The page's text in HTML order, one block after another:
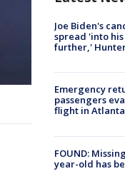
Joe Biden's
spread 'into
further,'
Emergency
passengers
flight in Atlanta
FOUND:
year-old has